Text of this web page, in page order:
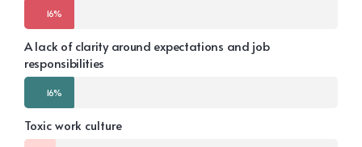
16%
A lack of clarity around expectations and job
responsibilities
16%
Toxic work culture